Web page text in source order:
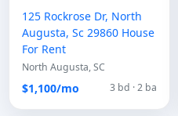
125 Rockrose Dr, North
Augusta, Sc 29860 House
For Rent
North Augusta, SC
$1,100/mo 3 bd · 2 ba